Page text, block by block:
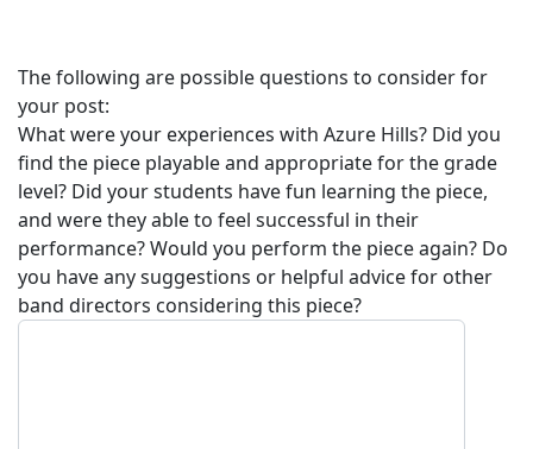
The following are possible questions to consider for
your post:
What were your experiences with Azure Hills? Did you
find the piece playable and appropriate for the grade
level? Did your students have fun learning the piece,
and were they able to feel successful in their
performance? Would you perform the piece again? Do
you have any suggestions or helpful advice for other
band directors considering this piece?